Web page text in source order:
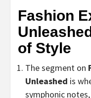
Fashion
of Style
The segment on
Unleashed is
symphonic